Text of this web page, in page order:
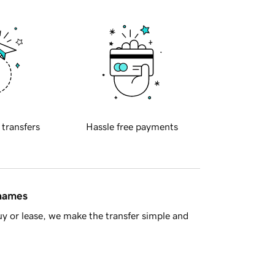
transfers Hassle free payments
or lease, we make the transfer simple and